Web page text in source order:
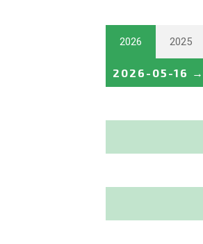
2026 2025
2026-05-16 →